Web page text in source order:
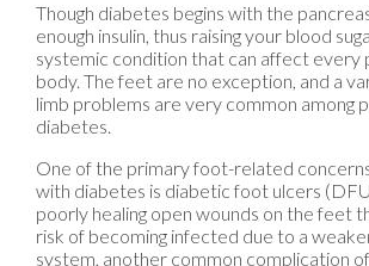
Though diabetes begins with the
enough insulin, thus raising your blood
systemic condition that can affect every
body. The feet are no exception, and a
limb problems are very common among
diabetes.
One of the primary foot-related
with diabetes is diabetic foot ulcers
poorly healing open wounds on the feet
risk of becoming infected due to a
system, another common complication